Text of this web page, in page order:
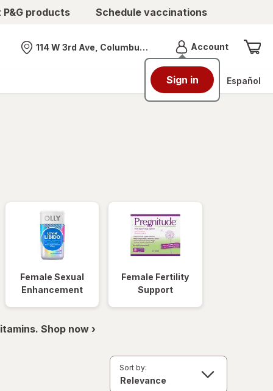
products Schedule vaccinations
Nearest store
114 W 3rd Ave, Columbus, OH AccountMenu
Sign in Español
Female Sexual
Enhancement
Female Fertility
Support
Shop now ›
Sort by: